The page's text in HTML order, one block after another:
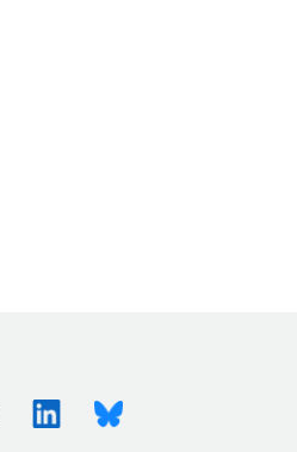
X (Twitter)LinkedinBluesky